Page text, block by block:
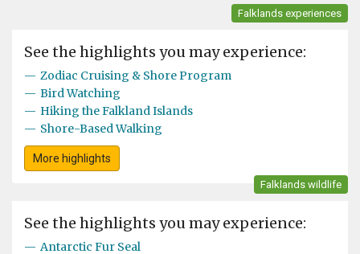
Falklands experiences
See the highlights you may experience:
— Zodiac Cruising & Shore Program
— Bird Watching
— Hiking the Falkland Islands
— Shore-Based Walking
More highlights
Falklands wildlife
See the highlights you may experience:
— Antarctic Fur Seal